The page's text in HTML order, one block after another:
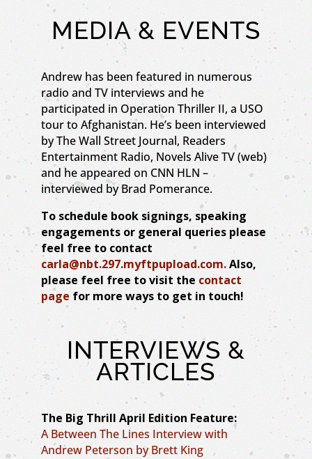
MEDIA & EVENTS
Andrew has been featured in numerous
radio and TV interviews and he
participated in Operation Thriller II, a USO
tour to Afghanistan. He’s been interviewed
by The Wall Street Journal, Readers
Entertainment Radio, Novels Alive TV (web)
and he appeared on CNN HLN –
interviewed by Brad Pomerance.
To schedule book signings, speaking
engagements or general queries please
feel free to contact
carla@nbt.297.myftpupload.com.Also,
please feel free to visit the contact
page for more ways to get in touch!
INTERVIEWS &
ARTICLES
The Big Thrill April Edition Feature:
A Between The Lines Interview with
Andrew Peterson by Brett King